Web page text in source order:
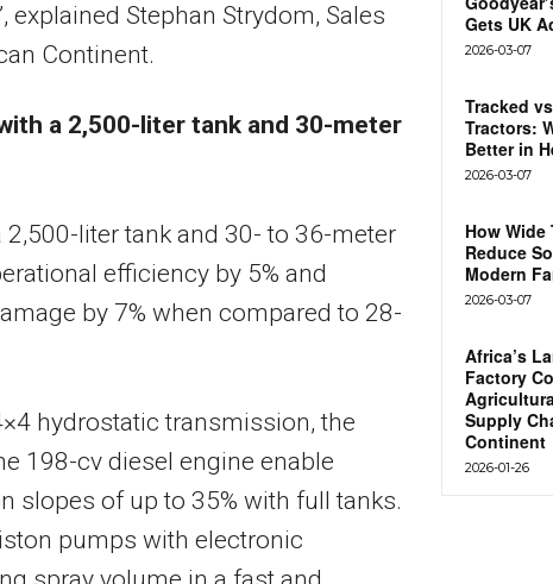
explained Stephan Strydom, Sales
Continent.
a 2,500-liter tank and 30-meter
liter tank and 30- to 36-meter
efficiency by 5% and
by 7% when compared to 28-
hydrostatic transmission, the
198-cv diesel engine enable
slopes of up to 35% with full tanks.
pumps with electronic
Gets UK
2026-03-07
Tracked
Tractors:
Better in
2026-03-07
How Wide
Reduce
Modern
2026-03-07
Africa’s
Factory
Supply
Continent
2026-01-26